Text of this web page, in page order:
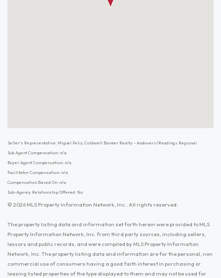
Seller's Representative: Miguel Feliz, Coldwell Banker Realty - Andovers/Readings Regional
Sub Agent Compensation: n/a
Buyer Agent Compensation: n/a
Facilitator Compensation: n/a
Compensation Based On: n/a
Sub-Agency Relationship Offered: No
© 2026 MLS Property Information Network, Inc.. All rights reserved.
The property listing data and information set forth herein were provided to MLS
Property Information Network, Inc. from third party sources, including sellers,
lessors and public records, and were compiled by MLS Property Information
Network, Inc. The property listing data and information are for the personal, non
commercial use of consumers having a good faith interest in purchasing or
leasing listed properties of the type displayed to them and may not be used for